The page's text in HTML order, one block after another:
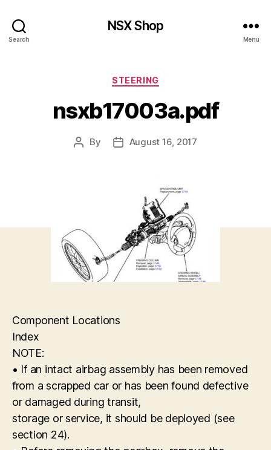
Search
NSX Shop
Menu
Categories
STEERING
nsxb17003a.pdf
Post
By
PostAugust 16, 2017
Component Locations
Index
NOTE:
• If an intact airbag assembly has been removed
from a scrapped car or has been found defective
or damaged during transit,
storage or service, it should be deployed (see
section 24).